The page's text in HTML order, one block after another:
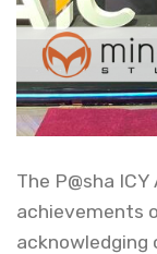
The P@sha
achievements
acknowledging